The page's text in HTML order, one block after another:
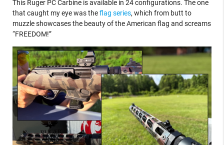
This Ruger PC Carbine is available in 24 configurations. The one
that caught my eye was theflag series, which from butt to
muzzle showcases the beauty of the American flag and screams
“FREEDOM!”